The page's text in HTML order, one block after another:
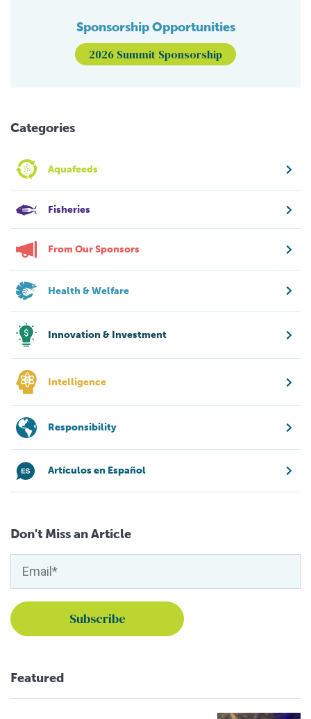
Sponsorship Opportunities
2026 Summit Sponsorship
Categories
Aquafeeds
Fisheries
From Our Sponsors
Health & Welfare
Innovation & Investment
Intelligence
Responsibility
Artículos en Español
Don't Miss an Article
Featured